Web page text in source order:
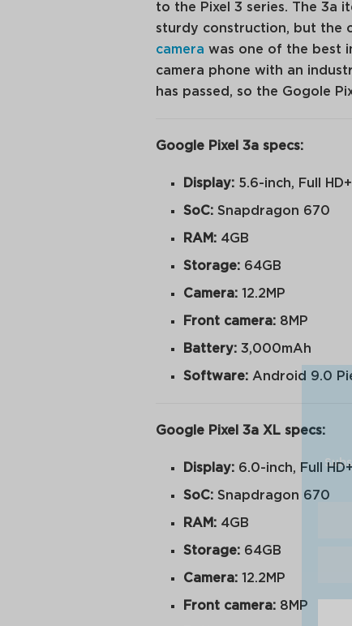
to the Pixel 3 series. The 3a
sturdy construction, but the
camera was one of the best
camera phone with an
has passed, so the Gogole
Google Pixel 3a specs:
Display: 5.6-inch, Full HD+
SoC:Snapdragon 670
RAM: 4GB
Storage: 64GB
Camera:12.2MP
Front camera: 8MP
Battery: 3,000mAh
Software: Android 9.0
Google Pixel 3a XL specs:
Display: 6.0-inch, Full
SoC:Snapdragon 670
RAM: 4GB
Storage: 64GB
Camera:12.2MP
Front camera: 8MP